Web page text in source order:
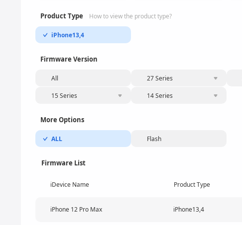
Product Type How to view the product type?
iPhone13,4
Firmware Version
All 27 Series
15 Series 14 Series
More Options
ALL Flash
Firmware List
iDevice Name Product Type
iPhone 12 Pro Max iPhone13,4